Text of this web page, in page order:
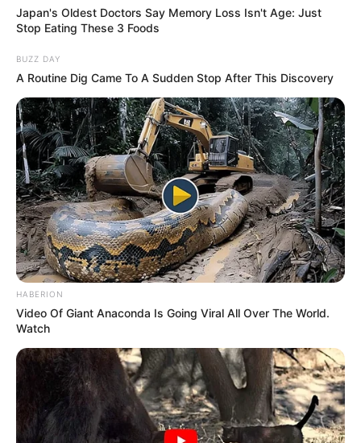
DR
IBRAHIM
BALA
December 19, 2023
NTI trains 76
teachers in e-
learning, remote